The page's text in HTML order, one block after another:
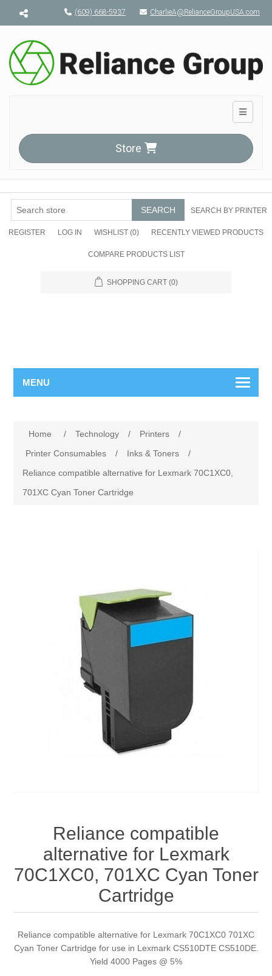
Menu toggle(609) 668-5937 CharlieA@RelianceGroupUSA.com
Toggle
Store
SEARCH SEARCH BY PRINTER
REGISTER LOG IN WISHLIST (0) RECENTLY VIEWED PRODUCTS
COMPARE PRODUCTS LIST
SHOPPING CART (0)
MENU
Home / Technology / Printers
/
Printer Consumables
/ Inks & Toners
/
Reliance compatible alternative for Lexmark 70C1XC0,
701XC Cyan Toner Cartridge
Reliance compatible
alternative for Lexmark
70C1XC0, 701XC Cyan Toner
Cartridge
Reliance compatible alternative for Lexmark 70C1XC0 701XC
Cyan Toner Cartridge for use in Lexmark CS510DTE CS510DE.
Yield 4000 Pages @ 5%